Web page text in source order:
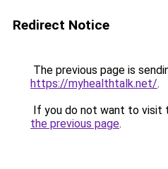
Redirect Notice
The previous page is
https://myhealthtalk.net/.
If you do not want to visit
the previous page.